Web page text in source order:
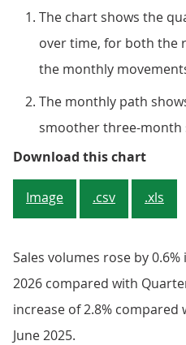
The chart shows the
over time, for both the
the monthly
The monthly path
smoother three-month
Download this chartSales
Image .csv .xls
Sales volumes rose by
2026 compared with
increase of 2.8%
June 2025.